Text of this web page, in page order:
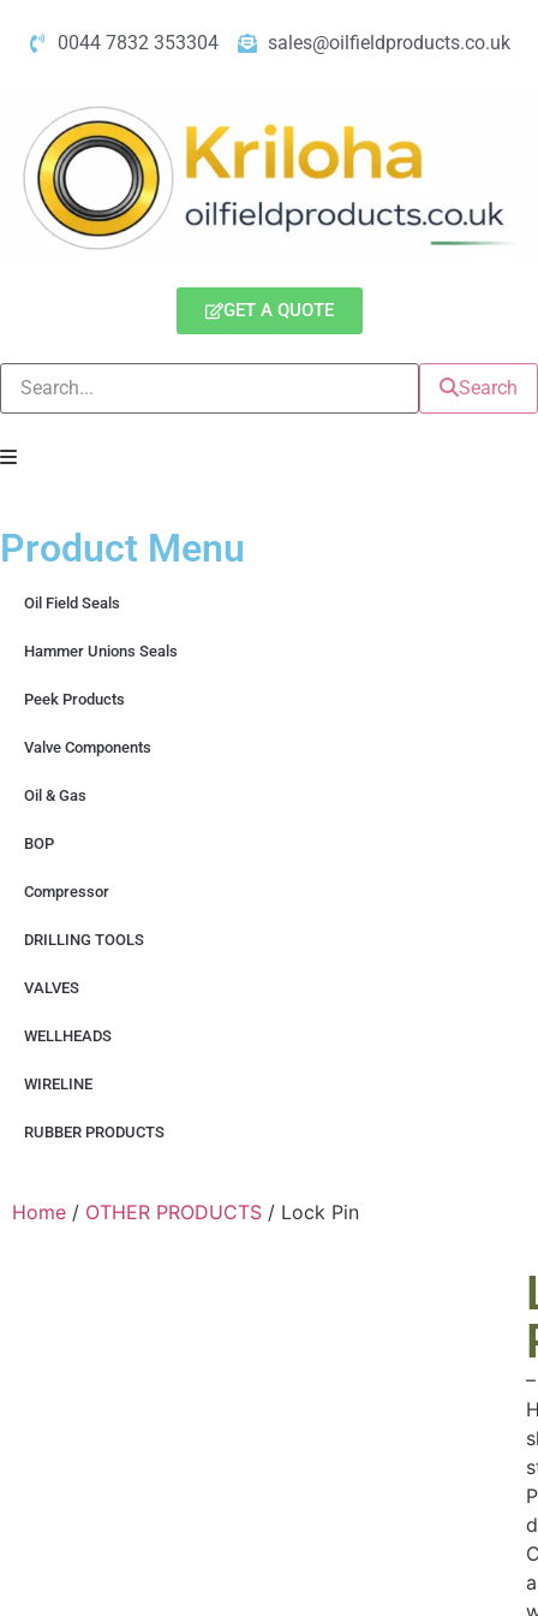
0044 7832 353304 sales@oilfieldproducts.co.uk
GET A QUOTE
Search
Product Menu
Oil Field Seals
Hammer Unions Seals
Peek Products
Valve Components
Oil & Gas
BOP
Compressor
DRILLING TOOLS
VALVES
WELLHEADS
WIRELINE
RUBBER PRODUCTS
Home / OTHER PRODUCTS / Lock Pin
–